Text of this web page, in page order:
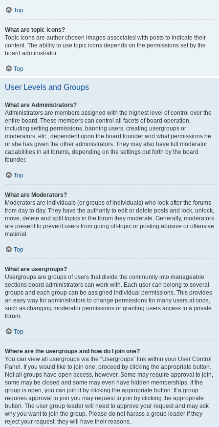
Top
What are topic icons?
Topic icons are author chosen images associated with posts to indicate their
content. The ability to use topic icons depends on the permissions set by the
board administrator.
Top
User Levels and Groups
What are Administrators?
Administrators are members assigned with the highest level of control over the
entire board. These members can control all facets of board operation,
including setting permissions, banning users, creating usergroups or
moderators, etc., dependent upon the board founder and what permissions he
or she has given the other administrators. They may also have full moderator
capabilities in all forums, depending on the settings put forth by the board
founder.
Top
What are Moderators?
Moderators are individuals (or groups of individuals) who look after the forums
from day to day. They have the authority to edit or delete posts and lock, unlock,
move, delete and split topics in the forum they moderate. Generally, moderators
are present to prevent users from going off-topic or posting abusive or offensive
material.
Top
What are usergroups?
Usergroups are groups of users that divide the community into manageable
sections board administrators can work with. Each user can belong to several
groups and each group can be assigned individual permissions. This provides
an easy way for administrators to change permissions for many users at once,
such as changing moderator permissions or granting users access to a private
forum.
Top
Where are the usergroups and how do I join one?
You can view all usergroups via the “Usergroups” link within your User Control
Panel. If you would like to join one, proceed by clicking the appropriate button.
Not all groups have open access, however. Some may require approval to join,
some may be closed and some may even have hidden memberships. If the
group is open, you can join it by clicking the appropriate button. If a group
requires approval to join you may request to join by clicking the appropriate
button. The user group leader will need to approve your request and may ask
why you want to join the group. Please do not harass a group leader if they
reject your request; they will have their reasons.